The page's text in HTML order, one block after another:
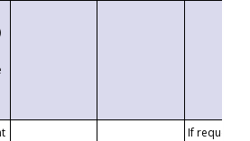
If requested